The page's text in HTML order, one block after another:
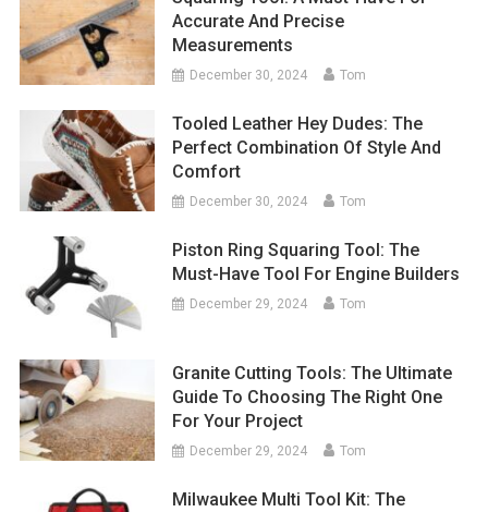
Accurate And Precise
Measurements
December 30, 2024 Tom
Tooled Leather Hey Dudes: The
Perfect Combination Of Style And
Comfort
December 30, 2024 Tom
Piston Ring Squaring Tool: The
Must-Have Tool For Engine Builders
December 29, 2024 Tom
Granite Cutting Tools: The Ultimate
Guide To Choosing The Right One
For Your Project
December 29, 2024 Tom
Milwaukee Multi Tool Kit: The